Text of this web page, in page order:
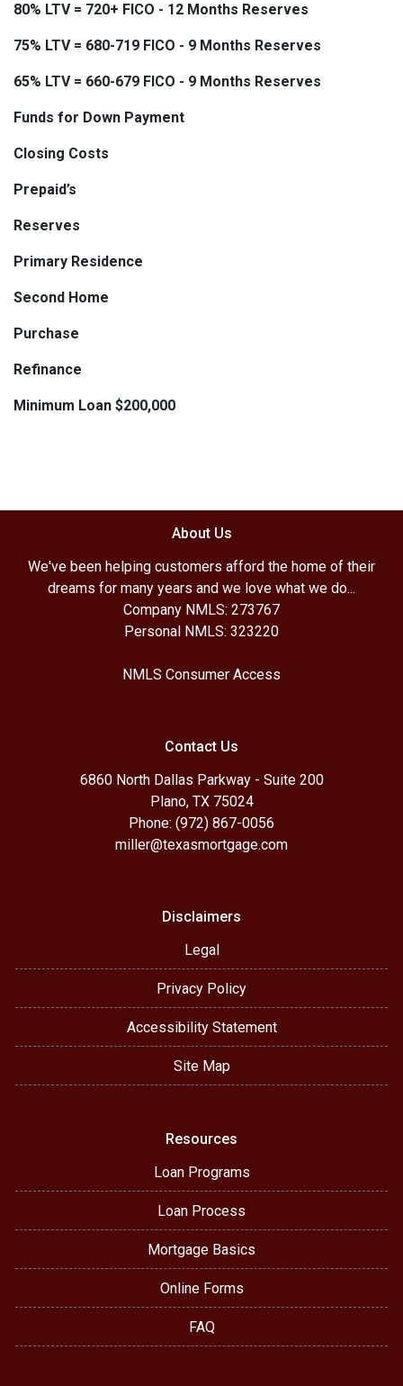
80% LTV = 720+ FICO - 12 Months Reserves
75% LTV = 680-719 FICO - 9 Months Reserves
65% LTV = 660-679 FICO - 9 Months Reserves
Funds for Down Payment
Closing Costs
Prepaid’s
Reserves
Primary Residence
Second Home
Purchase
Refinance
Minimum Loan $200,000
About Us
We've been helping customers afford the home of their
dreams for many years and we love what we do...
Company NMLS: 273767
Personal NMLS: 323220
NMLS Consumer Access
Contact Us
6860 North Dallas Parkway - Suite 200
Plano, TX 75024
Phone: (972) 867-0056
miller@texasmortgage.com
Disclaimers
Legal
Privacy Policy
Accessibility Statement
Site Map
Resources
Loan Programs
Loan Process
Mortgage Basics
Online Forms
FAQ